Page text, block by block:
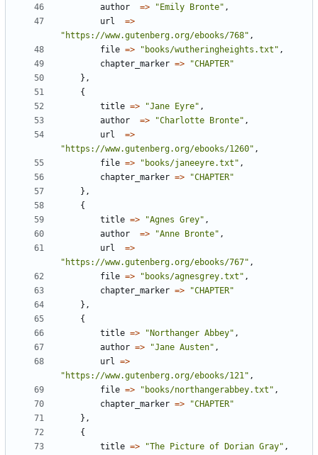
author
=> "Emily Bronte" ,
url
=>
"https://www.gutenberg.org/ebooks/768" ,
file => "books/wutheringheights.txt" ,
chapter_marker =>
"CHAPTER"
} ,
{
title => "Jane Eyre" ,
author
=> "Charlotte Bronte" ,
url
=>
"https://www.gutenberg.org/ebooks/1260" ,
file => "books/janeeyre.txt" ,
chapter_marker =>
"CHAPTER"
} ,
{
title => "Agnes Grey" ,
author
=> "Anne Bronte" ,
url
=>
"https://www.gutenberg.org/ebooks/767" ,
file => "books/agnesgrey.txt" ,
chapter_marker =>
"CHAPTER"
} ,
{
title => "Northanger Abbey" ,
author => "Jane Austen" ,
url =>
"https://www.gutenberg.org/ebooks/121" ,
file => "books/northangerabbey.txt" ,
chapter_marker =>
"CHAPTER"
} ,
{
title => "The Picture of Dorian Gray" ,